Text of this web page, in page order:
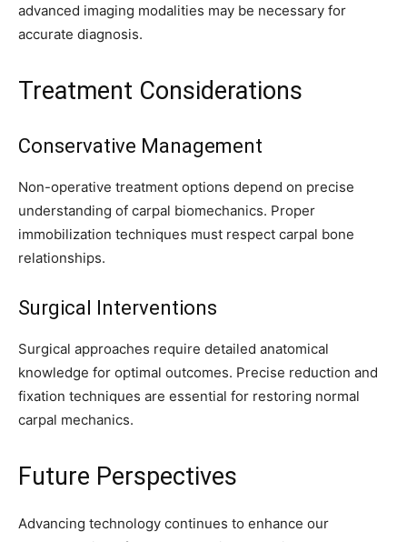
advanced imaging modalities may be necessary for
accurate diagnosis.
Treatment Considerations
Conservative Management
Non-operative treatment options depend on precise
understanding of carpal biomechanics. Proper
immobilization techniques must respect carpal bone
relationships.
Surgical Interventions
Surgical approaches require detailed anatomical
knowledge for optimal outcomes. Precise reduction and
fixation techniques are essential for restoring normal
carpal mechanics.
Future Perspectives
Advancing technology continues to enhance our